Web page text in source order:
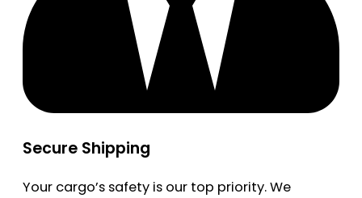
Secure Shipping
Your cargo’s safety is our top priority. We